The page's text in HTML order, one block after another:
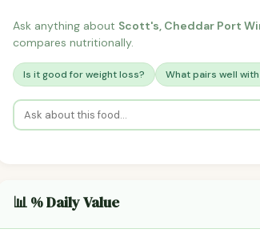
Ask anything about Scott's, Cheddar Port
compares nutritionally.
Is it good for weight loss? What pairs well
📊 % Daily Value